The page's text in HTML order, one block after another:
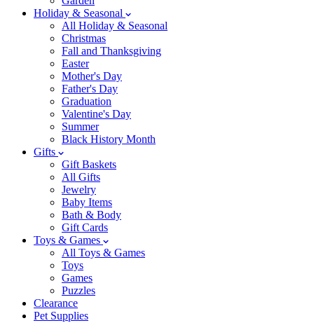
Holiday & Seasonal
All Holiday & Seasonal
Christmas
Fall and Thanksgiving
Easter
Mother's Day
Father's Day
Graduation
Valentine's Day
Summer
Black History Month
Gifts
Gift Baskets
All Gifts
Jewelry
Baby Items
Bath & Body
Gift Cards
Toys & Games
All Toys & Games
Toys
Games
Puzzles
Clearance
Pet Supplies